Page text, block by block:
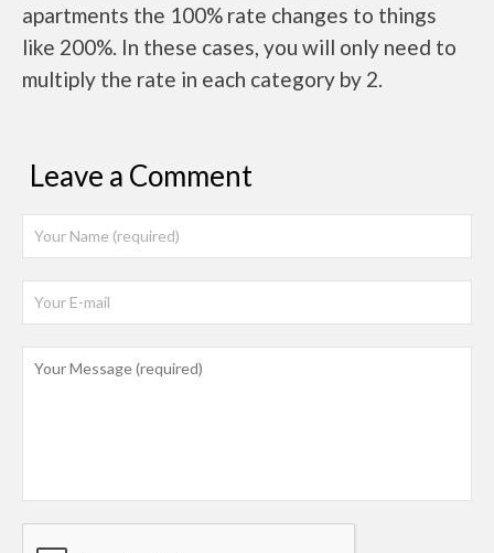
apartments the 100% rate changes to things
like 200%. In these cases, you will only need to
multiply the rate in each category by 2.
Leave a Comment